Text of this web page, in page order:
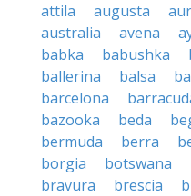
attila
augusta
australia
avena
babka
babushka
ballerina
balsa
barcelona
bazooka
beda
bermuda
berra
borgia
botswana
bravura
brescia